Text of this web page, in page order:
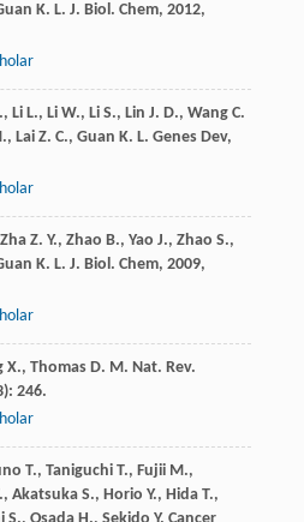
K. L. J. Biol. Chem, 2012,
, Li L., Li W., Li S., Lin J. D., Wang C.
, Lai Z. C., Guan K. L. Genes Dev,
Zha Z. Y., Zhao B., Yao J., Zhao S.,
K. L. J. Biol. Chem, 2009,
X., Thomas D. M. Nat. Rev.
246.
T., Taniguchi T., Fujii M.,
, Akatsuka S., Horio Y., Hida T.,